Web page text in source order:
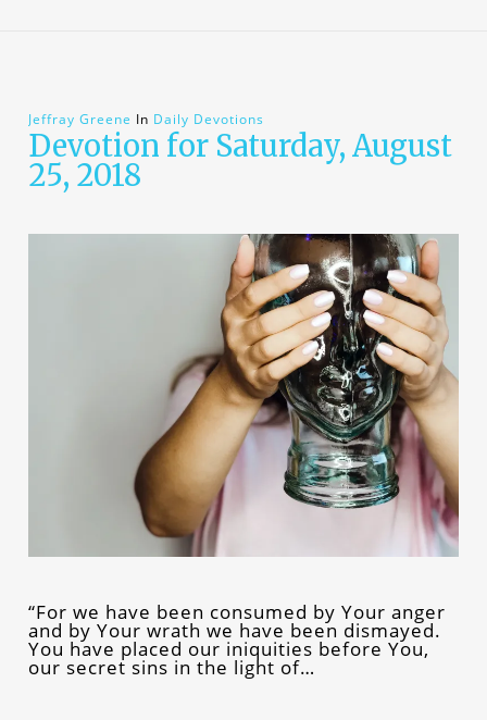
Jeffray Greene In Daily Devotions
Devotion for Saturday, August
25, 2018
“For we have been consumed by Your anger
and by Your wrath we have been dismayed.
You have placed our iniquities before You,
our secret sins in the light of…